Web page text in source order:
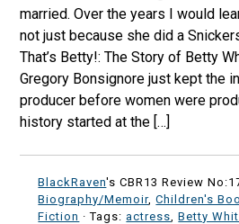
married. Over the years I would
not just because she did a
That’s Betty!: The Story of Betty
Gregory Bonsignore just kept the
producer before women were
history started at the […]
BlackRaven's CBR13 Review
Biography/Memoir,Children's
Fiction · Tags:actress ,Betty